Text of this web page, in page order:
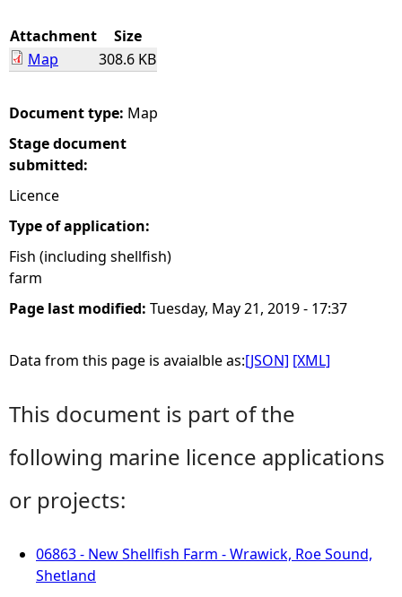
a
r
e
h
e
r
e
Attachment
Size
Map
308.6 KB
Document type: Map
Stage document
submitted:
Licence
Type of application:
Fish (including shellfish)
farm
Page last modified: Tuesday, May 21, 2019 - 17:37
Data from this page is avaialble as:[JSON] [XML]
This document is part of the
following marine licence applications
or projects:
06863 - New Shellfish Farm - Wrawick, Roe Sound,
Shetland